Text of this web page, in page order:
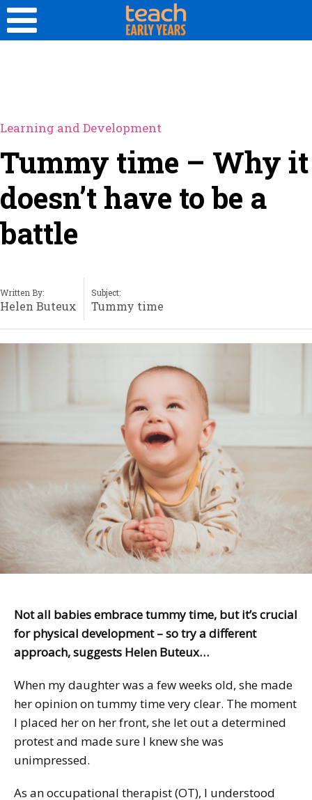
Learning and Development
Tummy time – Why it
doesn’t have to be a
battle
Written By:
Helen Buteux
Subject:
Tummy time
Not all babies embrace tummy time, but it’s crucial
for physical development – so try a different
approach, suggests Helen Buteux…
When my daughter was a few weeks old, she made
her opinion on tummy time very clear. The moment
I placed her on her front, she let out a determined
protest and made sure I knew she was
unimpressed.
As an occupational therapist (OT), I understood